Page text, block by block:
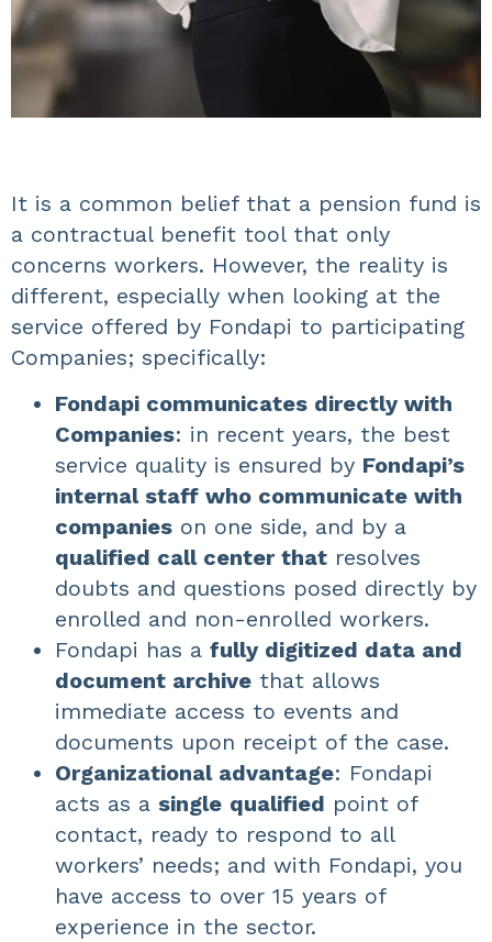
It is a common belief that a pension fund is
a contractual benefit tool that only
concerns workers. However, the reality is
different, especially when looking at the
service offered by Fondapi to participating
Companies; specifically:
Fondapi communicates directly with
Companies: in recent years, the best
service quality is ensured by Fondapi’s
internal staff who communicate with
companies on one side, and by a
qualified call center that resolves
doubts and questions posed directly by
enrolled and non-enrolled workers.
Fondapi has a fully digitized data and
document archive that allows
immediate access to events and
documents upon receipt of the case.
Organizational advantage: Fondapi
acts as a single qualified point of
contact, ready to respond to all
workers’ needs; and with Fondapi, you
have access to over 15 years of
experience in the sector.